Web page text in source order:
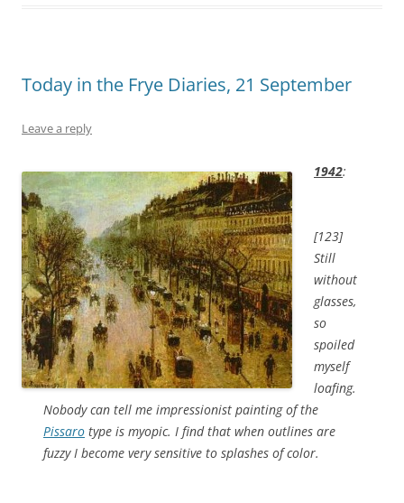
Today in the Frye Diaries, 21 September
Leave a reply
1942:
[123]
Still
without
glasses,
so
spoiled
myself
loafing.
Nobody can tell me impressionist painting of the
Pissaro type is myopic. I find that when outlines are
fuzzy I become very sensitive to splashes of color.